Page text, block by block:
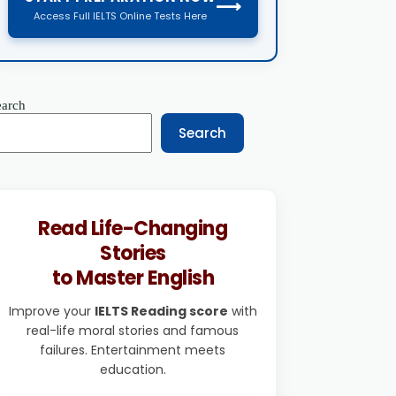
Access Full IELTS Online Tests Here ⟶
Search
Read Life-Changing
Stories
to Master English
Improve your IELTS Reading score with
real-life moral stories and famous
failures. Entertainment meets
education.